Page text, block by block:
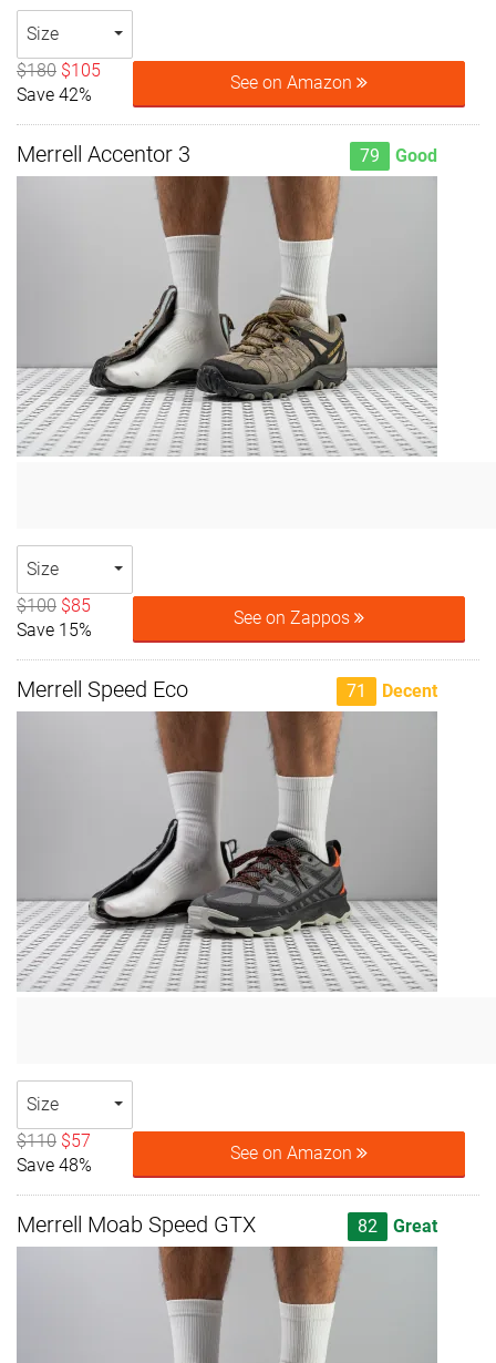
Size
$180 $105
Save 42%
See on Amazon
Merrell Accentor 3 79 Good
Size
$100 $85
Save 15%
See on Zappos
Merrell Speed Eco 71 Decent
Size
$110 $57
Save 48%
See on Amazon
Merrell Moab Speed GTX 82 Great